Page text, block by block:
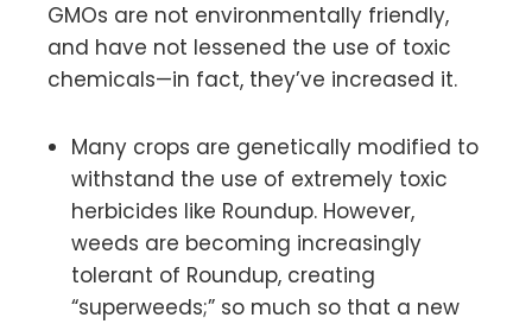
GMOs are not environmentally friendly,
and have not lessened the use of toxic
chemicals—in fact, they’ve increased it.
Many crops are genetically modified to
withstand the use of extremely toxic
herbicides like Roundup. However,
weeds are becoming increasingly
tolerant of Roundup, creating
“superweeds;” so much so that a new